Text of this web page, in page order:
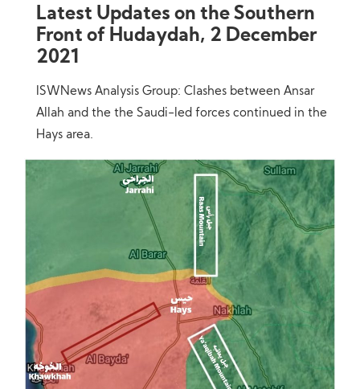
Latest Updates on the Southern
Front of Hudaydah, 2 December
2021
ISWNews Analysis Group: Clashes between Ansar
Allah and the the Saudi-led forces continued in the
Hays area.